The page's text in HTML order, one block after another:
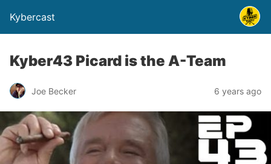
Kybercast
Kyber43 Picard is the A-Team
Joe Becker 6 years ago